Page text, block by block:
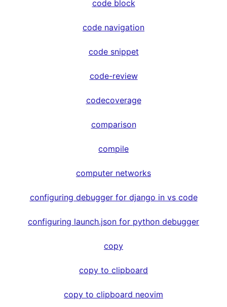
code block
code navigation
code snippet
code-review
codecoverage
comparison
compile
computer networks
configuring debugger for django in vs code
configuring launch.json for python debugger
copy
copy to clipboard
copy to clipboard neovim